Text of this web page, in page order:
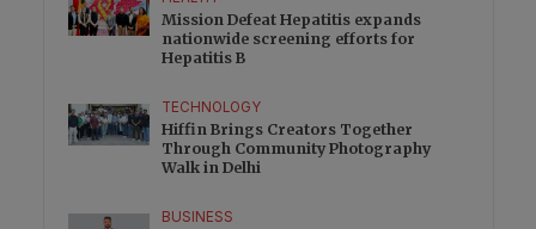
Mission Defeat Hepatitis expands
nationwide screening efforts for
Hepatitis B
TECHNOLOGY
Hiffin Brings Creators Together
Through Community Photography
Walk in Delhi
BUSINESS